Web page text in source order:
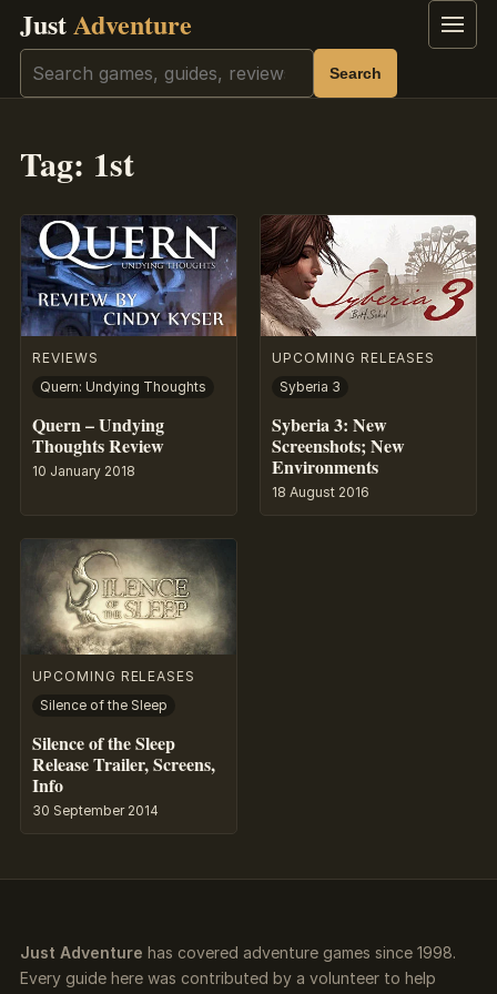
JustAdventure Menu
Search Search
Tag: 1st
REVIEWS
Quern: Undying Thoughts
Quern – Undying
Thoughts Review
10 January 2018
UPCOMING RELEASES
Syberia 3
Syberia 3: New
Screenshots; New
Environments
18 August 2016
UPCOMING RELEASES
Silence of the Sleep
Silence of the Sleep
Release Trailer, Screens,
Info
30 September 2014
Just Adventure has covered adventure games since 1998.
Every guide here was contributed by a volunteer to help